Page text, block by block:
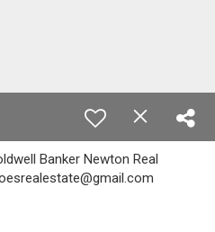
Banker Newton Real